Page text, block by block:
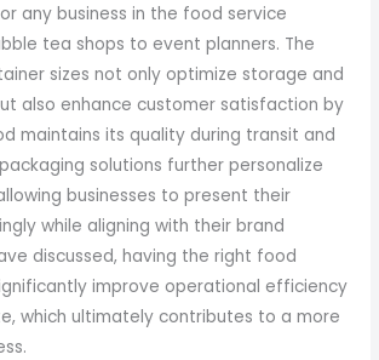
any business in the food service
tea shops to event planners. The
sizes not only optimize storage and
also enhance customer satisfaction by
maintains its quality during transit and
solutions further personalize
businesses to present their
while aligning with their brand
discussed, having the right food
improve operational efficiency
which ultimately contributes to a more